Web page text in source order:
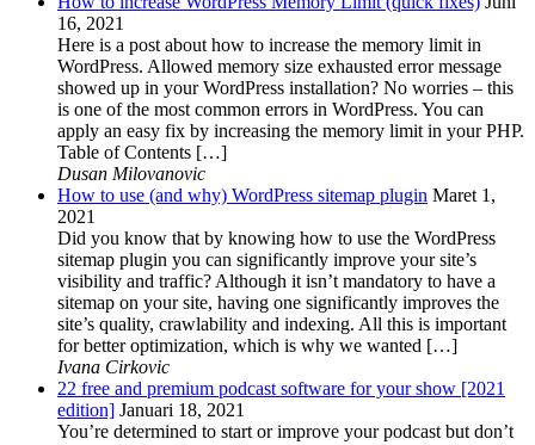
16, 2021
Here is a post about how to increase the memory limit in
WordPress. Allowed memory size exhausted error message
showed up in your WordPress installation? No worries – this
is one of the most common errors in WordPress. You can
apply an easy fix by increasing the memory limit in your PHP.
Table of Contents […]
Dusan Milovanovic
How to use (and why) WordPress sitemap plugin Maret 1,
2021
Did you know that by knowing how to use the WordPress
sitemap plugin you can significantly improve your site’s
visibility and traffic? Although it isn’t mandatory to have a
sitemap on your site, having one significantly improves the
site’s quality, crawlability and indexing. All this is important
for better optimization, which is why we wanted […]
Ivana Cirkovic
22 free and premium podcast software for your show [2021
edition] Januari 18, 2021
You’re determined to start or improve your podcast but don’t